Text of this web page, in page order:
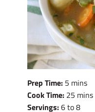
Prep Time: 5 mins
Cook Time: 25 mins
Servings:6 to 8